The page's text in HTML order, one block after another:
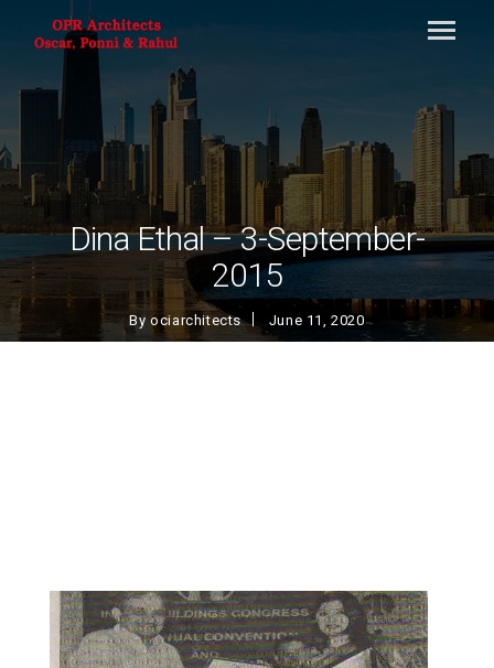
Dina Ethal – 3-September-
2015
Byociarchitects June 11, 2020